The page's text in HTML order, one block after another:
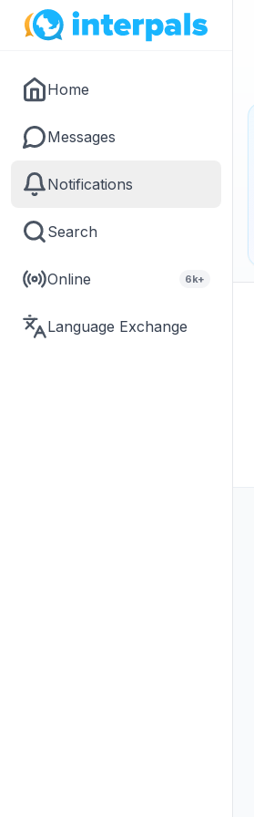
Home
Messages
Notifications
Search
Online 6k+
Language Exchange